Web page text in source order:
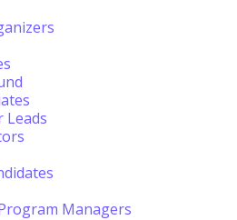
Leads
Managers